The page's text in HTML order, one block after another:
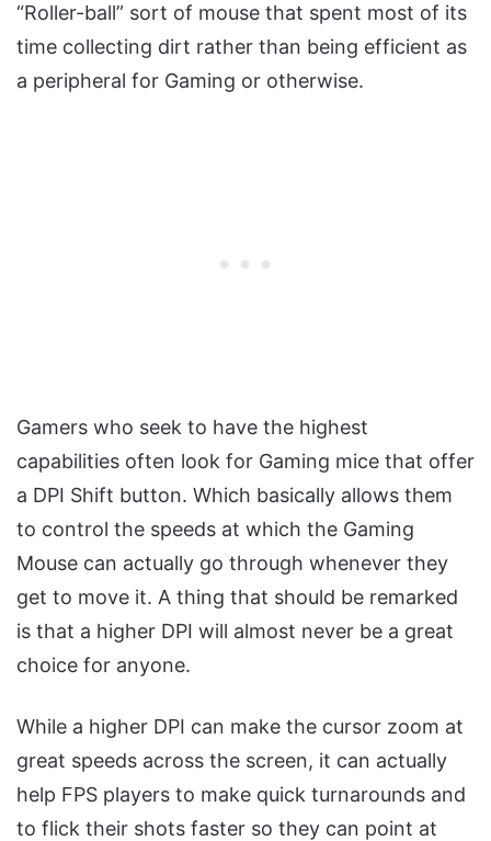
“Roller-ball” sort of mouse that spent most of its
time collecting dirt rather than being efficient as
a peripheral for Gaming or otherwise.
Gamers who seek to have the highest
capabilities often look for Gaming mice that offer
a DPI Shift button. Which basically allows them
to control the speeds at which the Gaming
Mouse can actually go through whenever they
get to move it. A thing that should be remarked
is that a higher DPI will almost never be a great
choice for anyone.
While a higher DPI can make the cursor zoom at
great speeds across the screen, it can actually
help FPS players to make quick turnarounds and
to flick their shots faster so they can point at